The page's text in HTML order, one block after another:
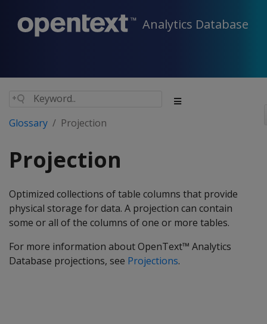
Analytics Database
Glossary Projection
Projection
Optimized collections of table columns that provide
physical storage for data. A projection can contain
some or all of the columns of one or more tables.
For more information about OpenText™ Analytics
Database projections, see Projections.